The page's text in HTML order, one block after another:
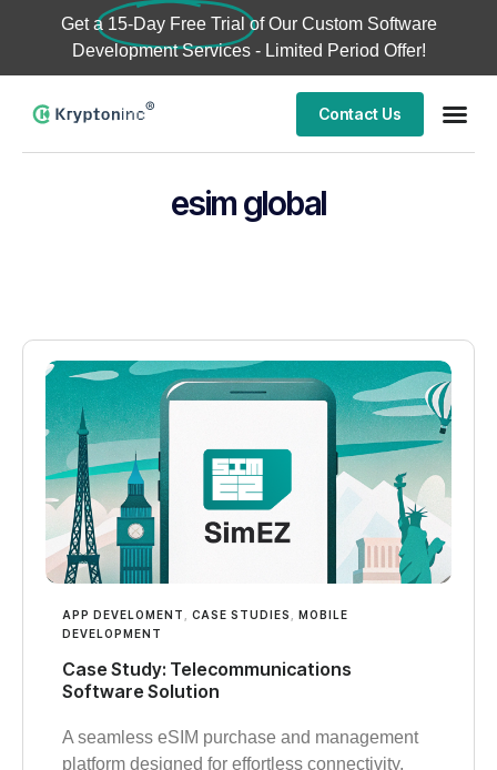
Get a 15-Day Free Trial of Our Custom Software
Development Services - Limited Period Offer!
Contact Us
esim global
APP DEVELOMENT CASE STUDIES
MOBILE
DEVELOPMENT
Case Study: Telecommunications
Software Solution
A seamless eSIM purchase and management
platform designed for effortless connectivity,